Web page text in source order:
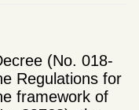
(No. 018-
Regulations for
framework of